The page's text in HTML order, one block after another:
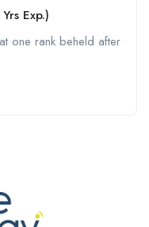
Exp.)
one rank beheld after